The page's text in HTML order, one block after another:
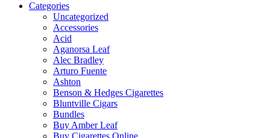
Categories
Uncategorized
Accessories
Acid
Aganorsa Leaf
Alec Bradley
Arturo Fuente
Ashton
Benson & Hedges Cigarettes
Bluntville Cigars
Bundles
Buy Amber Leaf
Buy Cigarettes Online